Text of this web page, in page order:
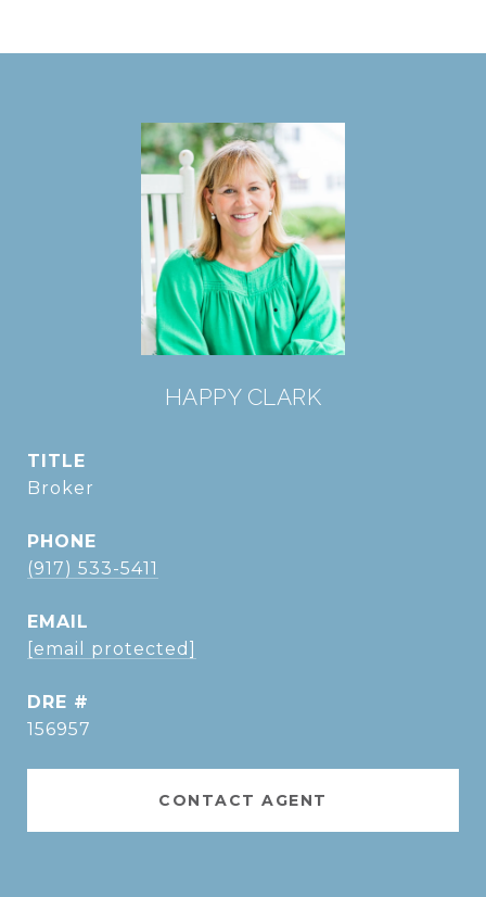
HAPPY CLARK
TITLE
Broker
PHONE
(917) 533-5411
EMAIL
[email protected]
DRE #
156957
CONTACT AGENT